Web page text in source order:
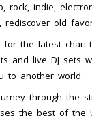
rock, indie,
rediscover old
for the latest
and live DJ sets
to another world.
through the
the best of the